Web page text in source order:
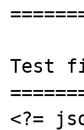
Test
<?=